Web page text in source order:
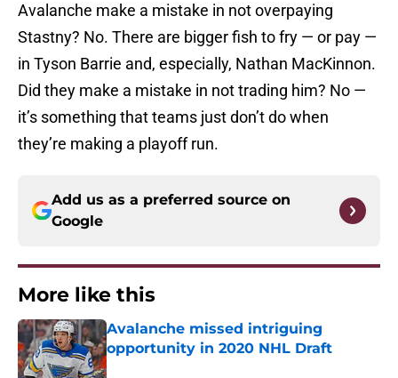
Avalanche make a mistake in not overpaying
Stastny? No. There are bigger fish to fry — or pay —
in Tyson Barrie and, especially, Nathan MacKinnon.
Did they make a mistake in not trading him? No —
it’s something that teams just don’t do when
they’re making a playoff run.
Add us as a preferred source on
Google
More like this
Avalanche missed intriguing
opportunity in 2020 NHL Draft
Published by on Invalid Date